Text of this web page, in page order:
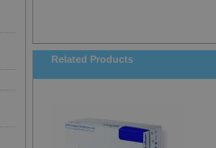
Related Products